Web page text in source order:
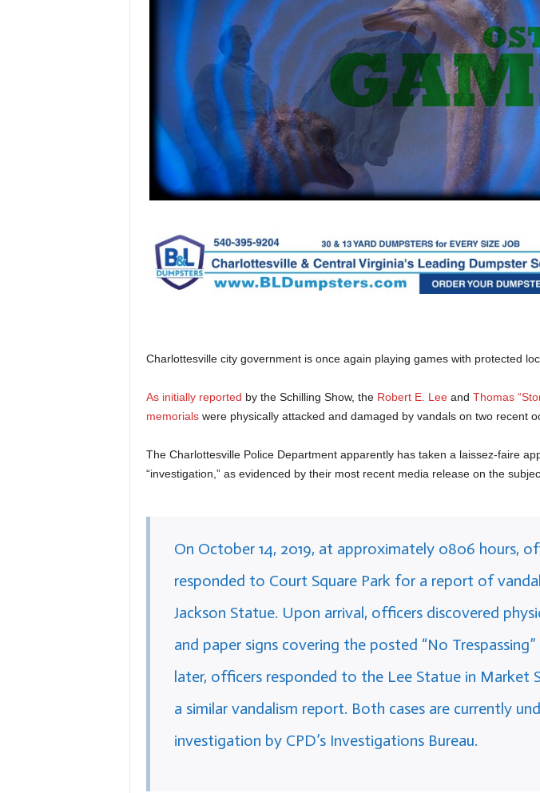
Charlottesville city government is once again playing games with protected
As initially reported by the Schilling Show, the Robert E. Leeand Thomas
memorialswere physically attacked and damaged by vandals on two recent
The Charlottesville Police Department apparently has taken a laissez-faire
“investigation,” as evidenced by their most recent media release on the
On October 14, 2019, at approximately 0806 hours,
responded to Court Square Park for a report of
Jackson Statue. Upon arrival, officers discovered
and paper signs covering the posted “No Trespassing”
later, officers responded to the Lee Statue in Market
a similar vandalism report. Both cases are currently
investigation by CPD’s Investigations Bureau.